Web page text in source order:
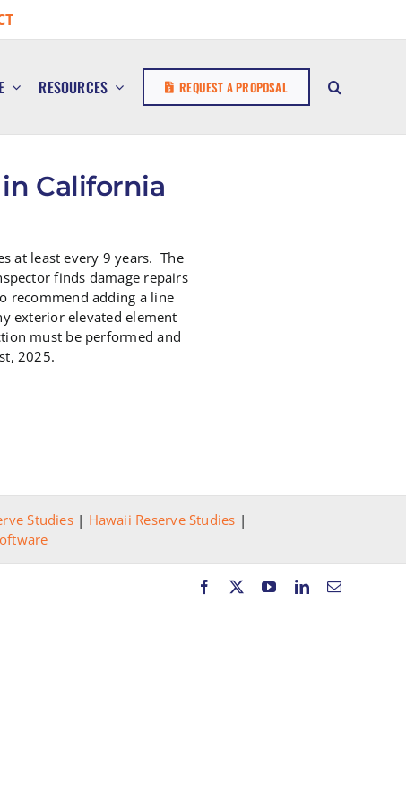
RESOURCES REQUEST A PROPOSAL
California
at least every 9 years. The
finds damage repairs
recommend adding a line
exterior elevated element
must be performed and
2025.
Studies| Hawaii Reserve Studies |